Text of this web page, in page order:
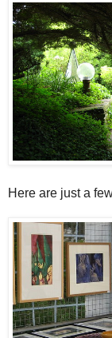
Here are just a